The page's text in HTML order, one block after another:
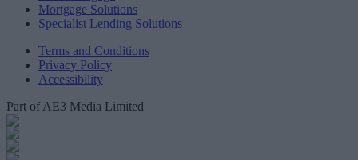
Mortgage Solutions
Specialist Lending Solutions
Terms and Conditions
Privacy Policy
Accessibility
Part of AE3 Media Limited